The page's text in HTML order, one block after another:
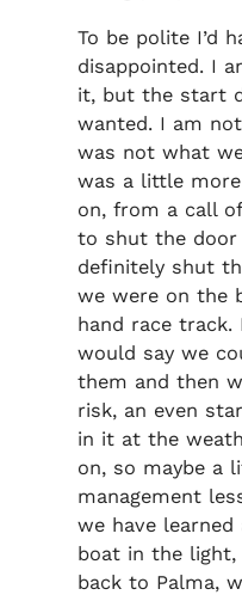
To be polite I’d
disappointed. I
it, but the start
wanted. I am
was not what
was a little
on, from a call
to shut the door
definitely shut
we were on the
hand race
would say we
them and then
risk, an even
in it at the
on, so maybe a
management
we have
boat in the
back to Palma,